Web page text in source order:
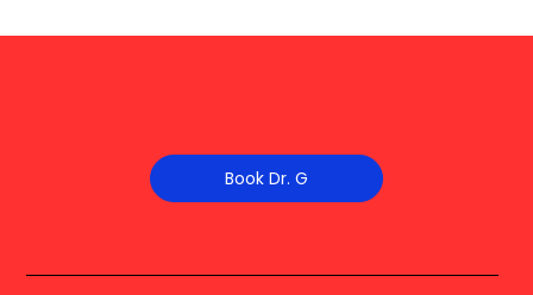
Book Dr. G